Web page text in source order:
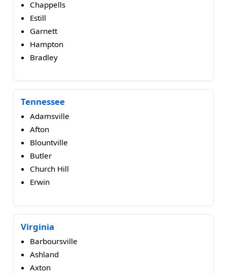
Chappells
Estill
Garnett
Hampton
Bradley
Tennessee
Adamsville
Afton
Blountville
Butler
Church Hill
Erwin
Virginia
Barboursville
Ashland
Axton